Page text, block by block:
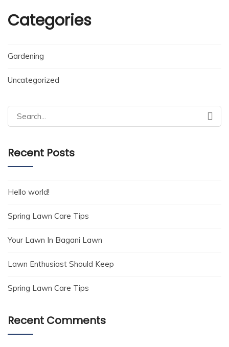
Categories
Gardening
Uncategorized
Search
for:
Recent Posts
Hello world!
Spring Lawn Care Tips
Your Lawn In Bagani Lawn
Lawn Enthusiast Should Keep
Spring Lawn Care Tips
Recent Comments